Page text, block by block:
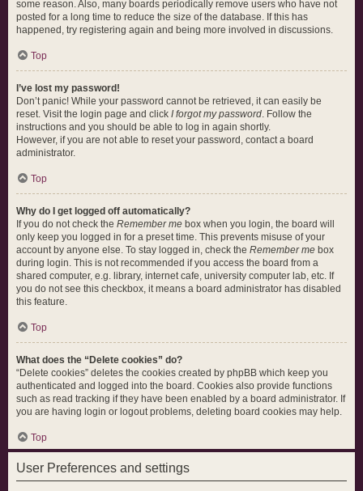
some reason. Also, many boards periodically remove users who have not
posted for a long time to reduce the size of the database. If this has
happened, try registering again and being more involved in discussions.
Top
I’ve lost my password!
Don’t panic! While your password cannot be retrieved, it can easily be
reset. Visit the login page and click I forgot my password. Follow the
instructions and you should be able to log in again shortly.
However, if you are not able to reset your password, contact a board
administrator.
Top
Why do I get logged off automatically?
If you do not check the Remember me box when you login, the board will
only keep you logged in for a preset time. This prevents misuse of your
account by anyone else. To stay logged in, check the Remember me box
during login. This is not recommended if you access the board from a
shared computer, e.g. library, internet cafe, university computer lab, etc. If
you do not see this checkbox, it means a board administrator has disabled
this feature.
Top
What does the “Delete cookies” do?
“Delete cookies” deletes the cookies created by phpBB which keep you
authenticated and logged into the board. Cookies also provide functions
such as read tracking if they have been enabled by a board administrator. If
you are having login or logout problems, deleting board cookies may help.
Top
User Preferences and settings